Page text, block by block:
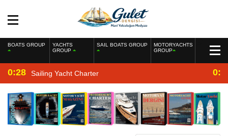
BOATS GROUP
YACHTS
GROUP
SAIL BOATS GROUP
MOTORYACHTS
GROUP
0:28 Sailing Yacht Charter